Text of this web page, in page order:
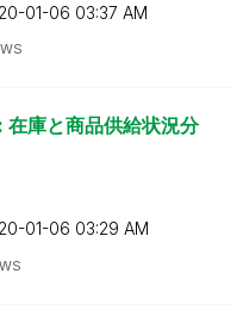
01-06 03:37 AM
在庫と商品供給状況分
01-06 03:29 AM